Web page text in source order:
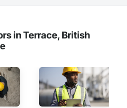
in Terrace, British